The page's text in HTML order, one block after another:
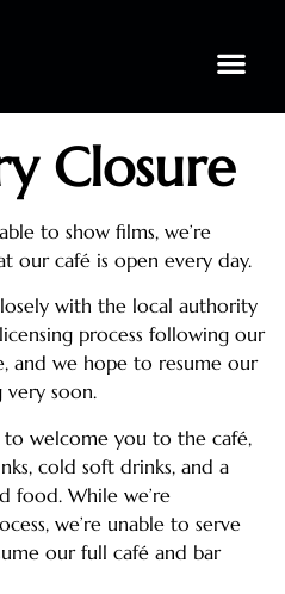
Closure
to show films, we’re
our café is open every day.
with the local authority
process following our
and we hope to resume our
soon.
to welcome you to the café,
cold soft drinks, and a
food. While we’re
we’re unable to serve
our full café and bar